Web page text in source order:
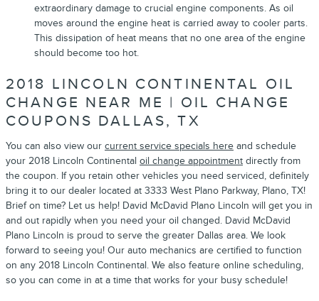
extraordinary damage to crucial engine components. As oil
moves around the engine heat is carried away to cooler parts.
This dissipation of heat means that no one area of the engine
should become too hot.
2018 LINCOLN CONTINENTAL OIL
CHANGE NEAR ME | OIL CHANGE
COUPONS DALLAS, TX
You can also view our current service specials here and schedule
your 2018 Lincoln Continental oil change appointment directly from
the coupon. If you retain other vehicles you need serviced, definitely
bring it to our dealer located at 3333 West Plano Parkway, Plano, TX!
Brief on time? Let us help! David McDavid Plano Lincoln will get you in
and out rapidly when you need your oil changed. David McDavid
Plano Lincoln is proud to serve the greater Dallas area. We look
forward to seeing you! Our auto mechanics are certified to function
on any 2018 Lincoln Continental. We also feature online scheduling,
so you can come in at a time that works for your busy schedule!